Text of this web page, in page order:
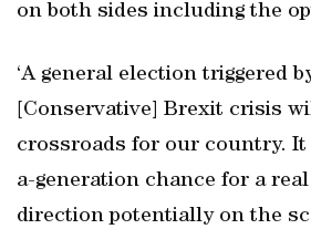
on both sides including the
‘A general election triggered
[Conservative] Brexit crisis
crossroads for our country. It
a-generation chance for a
direction potentially on the